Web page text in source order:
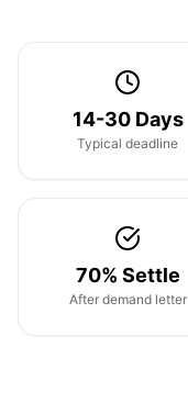
14-30 Days
Typical deadline
70% Settle
After demand letter